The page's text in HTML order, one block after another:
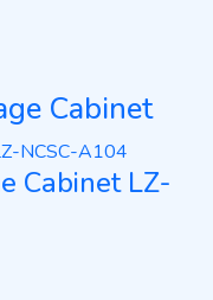
Cabinet
Cabinet LZ-